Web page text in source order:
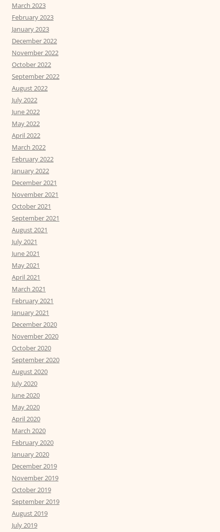
March 2023
February 2023
January 2023
December 2022
November 2022
October 2022
September 2022
August 2022
July 2022
June 2022
May 2022
April 2022
March 2022
February 2022
January 2022
December 2021
November 2021
October 2021
September 2021
August 2021
July 2021
June 2021
May 2021
April 2021
March 2021
February 2021
January 2021
December 2020
November 2020
October 2020
September 2020
August 2020
July 2020
June 2020
May 2020
April 2020
March 2020
February 2020
January 2020
December 2019
November 2019
October 2019
September 2019
August 2019
July 2019